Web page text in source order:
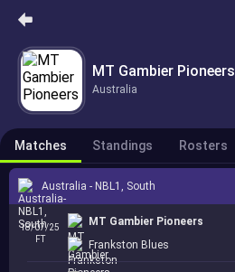
MT Gambier Pioneers
Australia
Matches Standings Rosters
Australia - NBL1, South
18/07/25
FT
MT Gambier Pioneers
Frankston Blues